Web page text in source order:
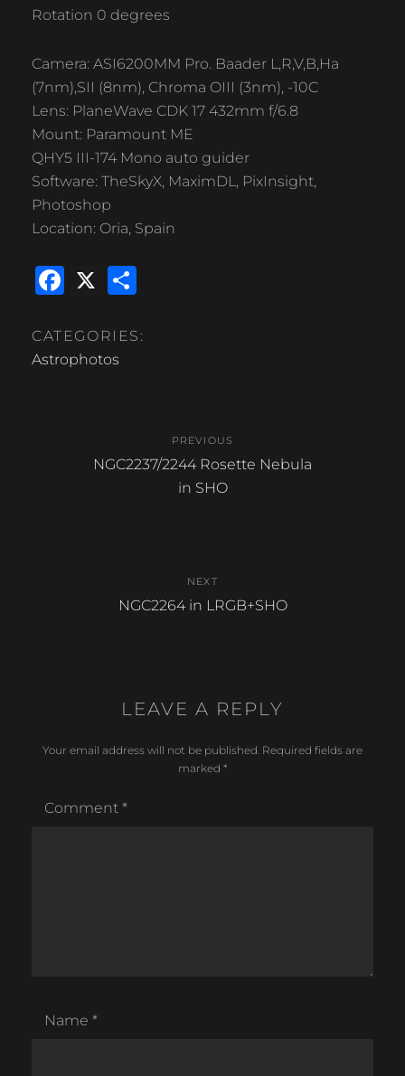
Rotation 0 degrees
Camera: ASI6200MM Pro. Baader L,R,V,B,Ha
(7nm),SII (8nm), Chroma OIII (3nm), -10C
Lens: PlaneWave CDK 17 432mm f/6.8
Mount: Paramount ME
QHY5 III-174 Mono auto guider
Software: TheSkyX, MaximDL, PixInsight,
Photoshop
Location: Oria, Spain
F
c
e
X
ar
CATEGORIES:
Astrophotos
navigation
PREVIOUS
Previous
NGC2237/2244 Rosette Nebula
in SHO
NEXT
Next
NGC2264 in LRGB+SHO
LEAVE A REPLY
Your email address will not be published. Required fields are
marked *
Comment *
Name *